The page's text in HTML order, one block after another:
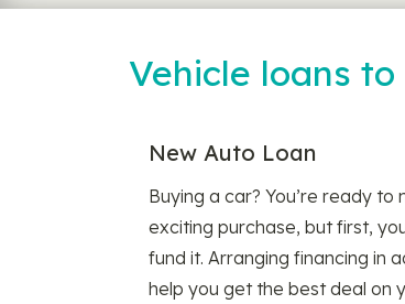
Vehicle loans
New Auto Loan
Buying a car? You’re ready to
exciting purchase, but first,
fund it. Arranging financing in
help you get the best deal on